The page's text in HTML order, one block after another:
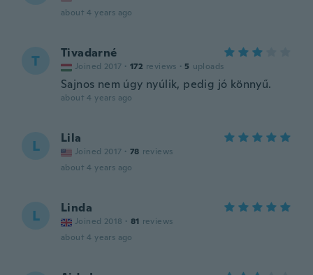
about 4 years ago
T Tivadarné
Joined 2017 · 172 reviews · 5 uploads
Sajnos nem úgy nyúlik, pedig jó könnyű.
about 4 years ago
L Lila
Joined 2017 · 78 reviews
about 4 years ago
L Linda
Joined 2018 · 81 reviews
about 4 years ago